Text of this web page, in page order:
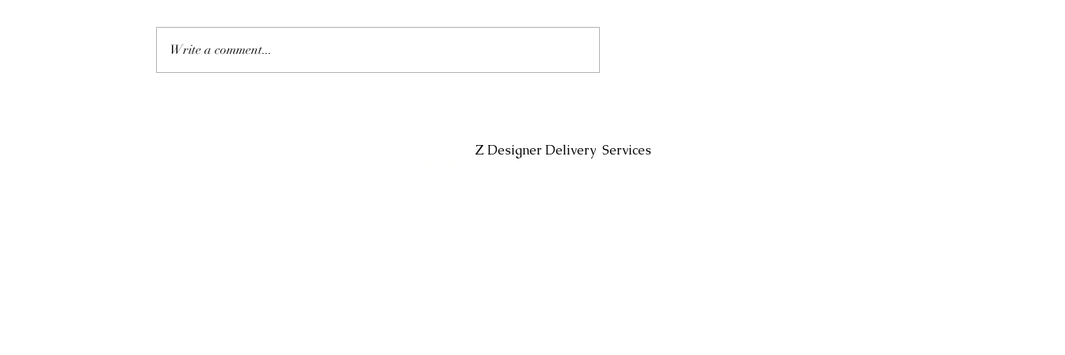
Write a comment...
Z Designer Delivery Services
Headin